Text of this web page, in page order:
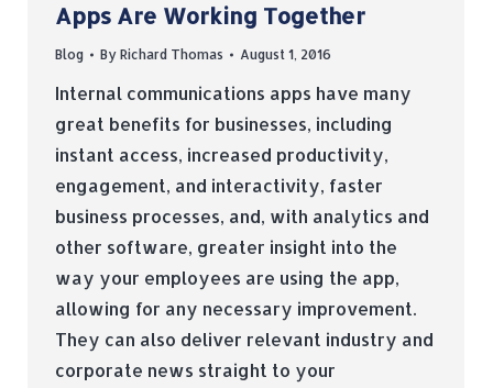
Apps Are Working Together
Blog By Richard Thomas August 1, 2016
Internal communications apps have many
great benefits for businesses, including
instant access, increased productivity,
engagement, and interactivity, faster
business processes, and, with analytics and
other software, greater insight into the
way your employees are using the app,
allowing for any necessary improvement.
They can also deliver relevant industry and
corporate news straight to your